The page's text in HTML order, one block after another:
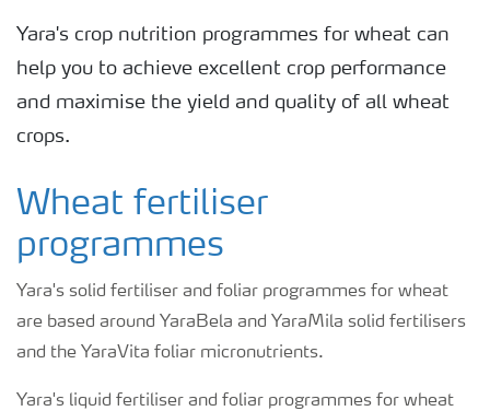
Fertiliser handling and safety
Digital Farming
News
Knowledge Centers
Yara's crop nutrition programmes for wheat can
help you to achieve excellent crop performance
and maximise the yield and quality of all wheat
crops.
Wheat fertiliser
programmes
Yara's solid fertiliser and foliar programmes for wheat
are based around YaraBela and YaraMila solid fertilisers
and the YaraVita foliar micronutrients.
Yara's liquid fertiliser and foliar programmes for wheat